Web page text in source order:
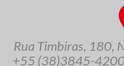
Rua Timbiras, 180,
+55 (38)3845-4200